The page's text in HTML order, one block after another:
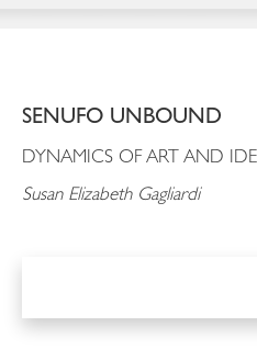
SENUFO UNBOUND
DYNAMICS OF ART AND
Susan Elizabeth Gagliardi